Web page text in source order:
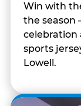
Win with
the season
celebration
sports
Lowell.